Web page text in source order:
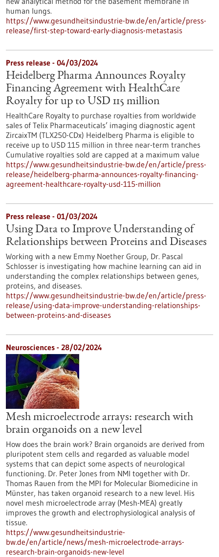
human lungs.
https://www.gesundheitsindustrie-bw.de/en/article/press-
release/first-step-toward-early-diagnosis-metastasis
Press release - 04/03/2024
Heidelberg Pharma Announces Royalty
Financing Agreement with HealthCare
Royalty for up to USD 115 million
HealthCare Royalty to purchase royalties from worldwide
sales of Telix Pharmaceuticals’ imaging diagnostic agent
ZircaixTM (TLX250-CDx) Heidelberg Pharma is eligible to
receive up to USD 115 million in three near-term tranches
Cumulative royalties sold are capped at a maximum value
https://www.gesundheitsindustrie-bw.de/en/article/press-
release/heidelberg-pharma-announces-royalty-financing-
agreement-healthcare-royalty-usd-115-million
Press release - 01/03/2024
Using Data to Improve Understanding of
Relationships between Proteins and Diseases
Working with a new Emmy Noether Group, Dr. Pascal
Schlosser is investigating how machine learning can aid in
understanding the complex relationships between genes,
proteins, and diseases.
https://www.gesundheitsindustrie-bw.de/en/article/press-
release/using-data-improve-understanding-relationships-
between-proteins-and-diseases
Neurosciences - 28/02/2024
Mesh microelectrode arrays: research with
brain organoids on a new level
How does the brain work? Brain organoids are derived from
pluripotent stem cells and regarded as valuable model
systems that can depict some aspects of neurological
functioning. Dr. Peter Jones from NMI together with Dr.
Thomas Rauen from the MPI for Molecular Biomedicine in
Münster, has taken organoid research to a new level. His
novel mesh microelectrode array (Mesh-MEA) greatly
improves the growth and electrophysiological analysis of
tissue.
https://www.gesundheitsindustrie-
bw.de/en/article/news/mesh-microelectrode-arrays-
research-brain-organoids-new-level